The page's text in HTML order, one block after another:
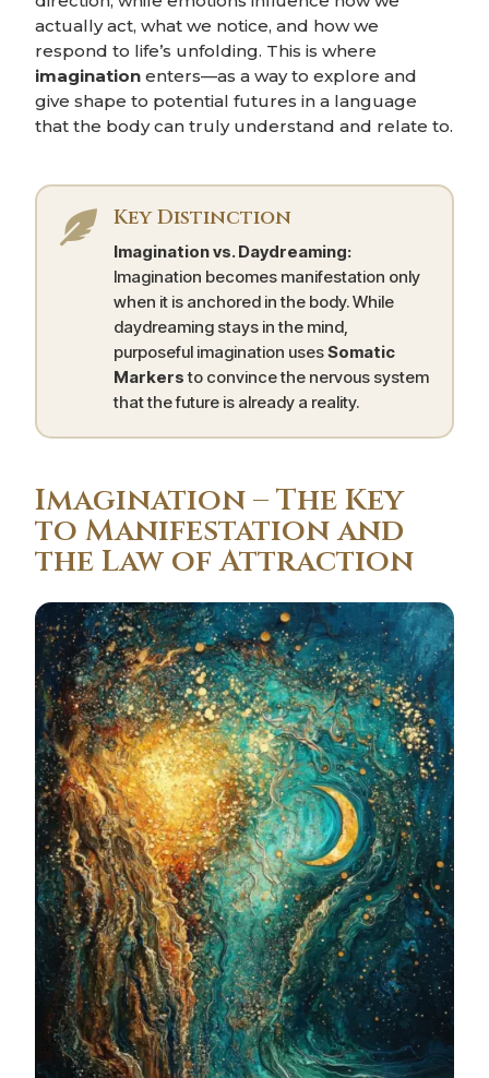
actually act, what we notice, and how we
respond to life’s unfolding. This is where
imagination enters—as a way to explore and
give shape to potential futures in a language
that the body can truly understand and relate to.
 Key Distinction
Imagination vs. Daydreaming:
Imagination becomes manifestation only
when it is anchored in the body. While
daydreaming stays in the mind,
purposeful imagination usesSomatic
Markersto convince the nervous system
that the future is already a reality.
Imagination – The Key
to Manifestation and
the Law of Attraction